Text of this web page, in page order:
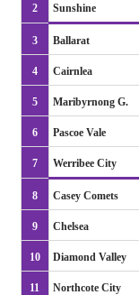
2 Sunshine
3 Ballarat
4 Cairnlea
5 Maribyrnong G.
6 Pascoe Vale
7 Werribee City
8 Casey Comets
9 Chelsea
10 Diamond Valley
11 Northcote City